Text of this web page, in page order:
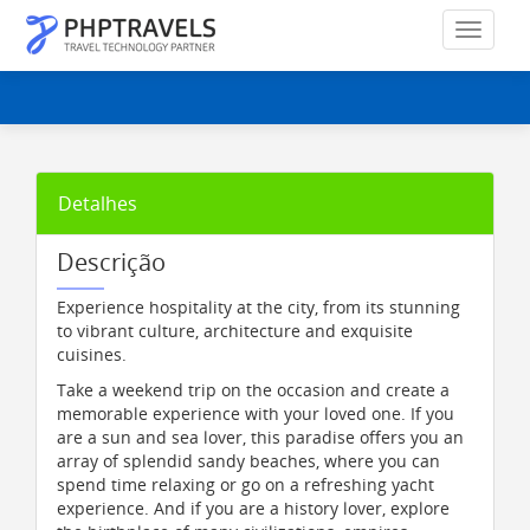
Detalhes
Descrição
Experience hospitality at the city, from its stunning
to vibrant culture, architecture and exquisite
cuisines.
Take a weekend trip on the occasion and create a
memorable experience with your loved one. If you
are a sun and sea lover, this paradise offers you an
array of splendid sandy beaches, where you can
spend time relaxing or go on a refreshing yacht
experience. And if you are a history lover, explore